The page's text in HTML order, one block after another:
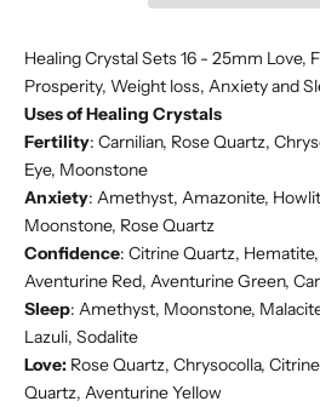
Healing Crystal Sets 16 - 25mm Love,
Prosperity, Weight loss, Anxiety and
Uses of Healing Crystals
Fertility: Carnilian, Rose Quartz,
Eye, Moonstone
Anxiety: Amethyst, Amazonite,
Moonstone, Rose Quartz
Confidence: Citrine Quartz,
Aventurine Red, Aventurine Green,
Sleep: Amethyst, Moonstone,
Lazuli, Sodalite
Love: Rose Quartz, Chrysocolla,
Quartz, Aventurine Yellow